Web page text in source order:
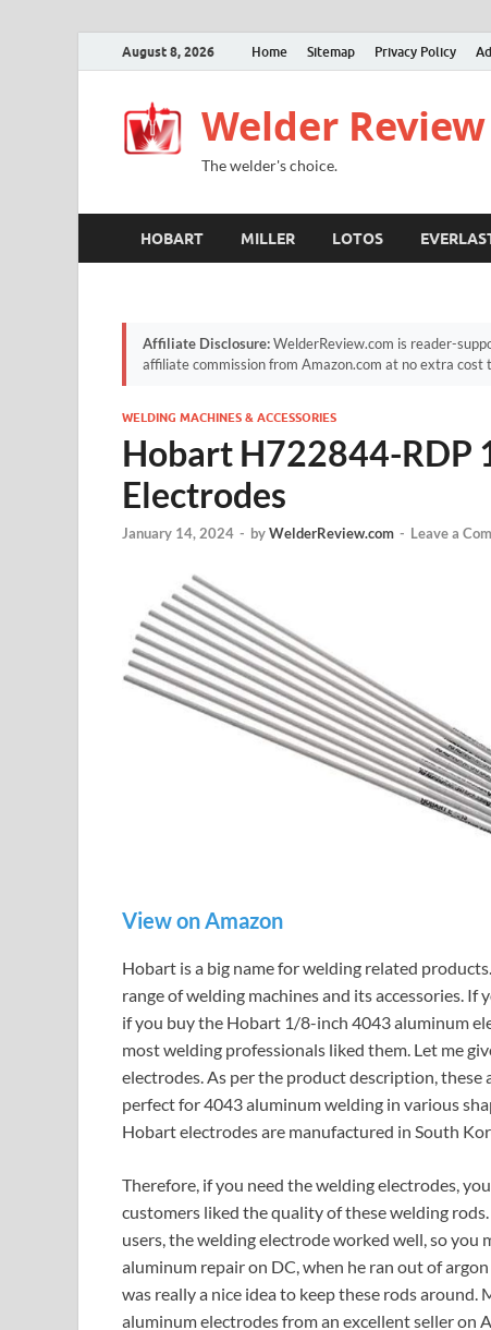
August 8, 2026 Home Sitemap Privacy Policy
Welder Review
The welder's choice.
HOBART MILLER LOTOS
Affiliate Disclosure:WelderReview.com is reader-
affiliate commission from Amazon.com at no extra cost
WELDING MACHINES & ACCESSORIES
Hobart H722844-RDP
Electrodes
January 14, 2024 - byWelderReview.com - Leave a
View on Amazon
Hobart is a big name for welding related
range of welding machines and its accessories.
if you buy the Hobart 1/8-inch 4043 aluminum
most welding professionals liked them. Let me
electrodes. As per the product description,
perfect for 4043 aluminum welding in various
Hobart electrodes are manufactured in South
Therefore, if you need the welding electrodes,
customers liked the quality of these welding
users, the welding electrode worked well, so
aluminum repair on DC, when he ran out of
was really a nice idea to keep these rods
aluminum electrodes from an excellent seller on